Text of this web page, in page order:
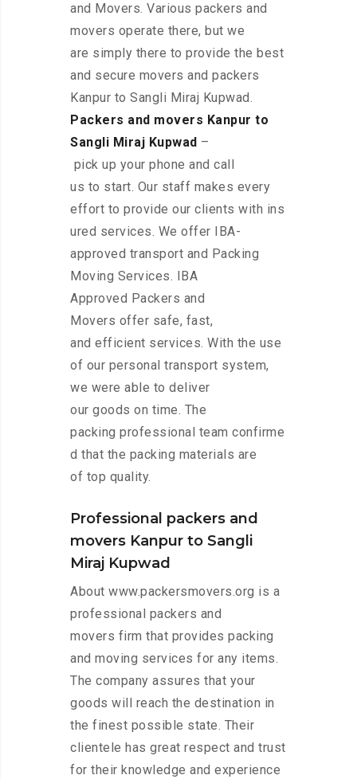
and Movers. Various packers and
movers operate there, but we
are simply there to provide the best
and secure movers and packers
Kanpur to Sangli Miraj Kupwad.
Packers and movers Kanpur to
Sangli Miraj Kupwad –
pick up your phone and call
us to start. Our staff makes every
effort to provide our clients with ins
ured services. We offer IBA-
approved transport and Packing
Moving Services. IBA
Approved Packers and
Movers offer safe, fast,
and efficient services. With the use
of our personal transport system,
we were able to deliver
our goods on time. The
packing professional team confirme
d that the packing materials are
of top quality.
Professional packers and
movers Kanpur to Sangli
Miraj Kupwad
About www.packersmovers.org is a
professional packers and
movers firm that provides packing
and moving services for any items.
The company assures that your
goods will reach the destination in
the finest possible state. Their
clientele has great respect and trust
for their knowledge and experience